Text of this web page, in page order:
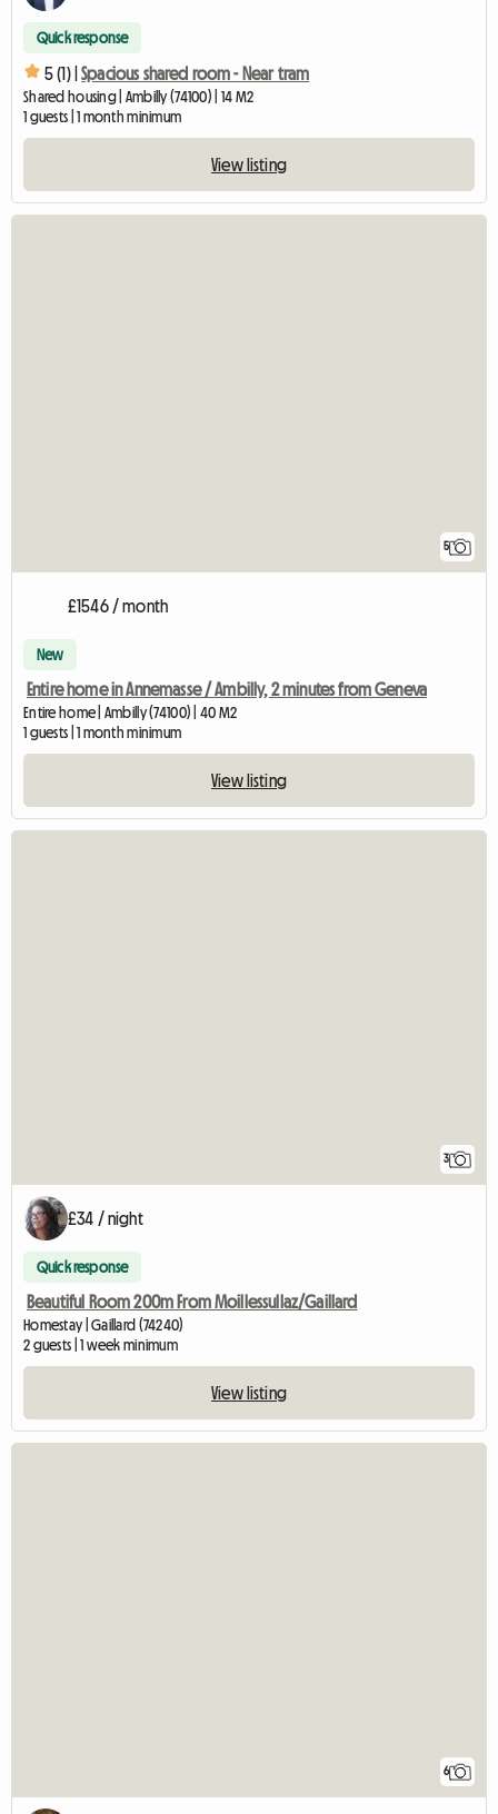
Quick response
5 (1) | Spacious shared room - Near tram
Shared housing | Ambilly (74100) | 14 M2
1 guests | 1 month minimum
View listing
5
£1546 / month
New
Entire home in Annemasse / Ambilly, 2 minutes from Geneva
Entire home | Ambilly (74100) | 40 M2
1 guests | 1 month minimum
View listing
3
£34 / night
Quick response
Beautiful Room 200m From Moillessullaz/Gaillard
Homestay | Gaillard (74240)
2 guests | 1 week minimum
View listing
6